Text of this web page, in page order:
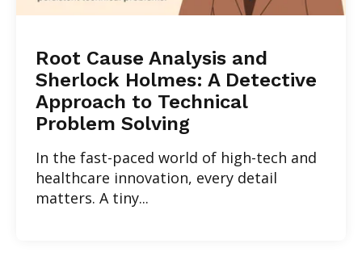
Root Cause Analysis and
Sherlock Holmes: A Detective
Approach to Technical
Problem Solving
In the fast-paced world of high-tech and
healthcare innovation, every detail
matters. A tiny...